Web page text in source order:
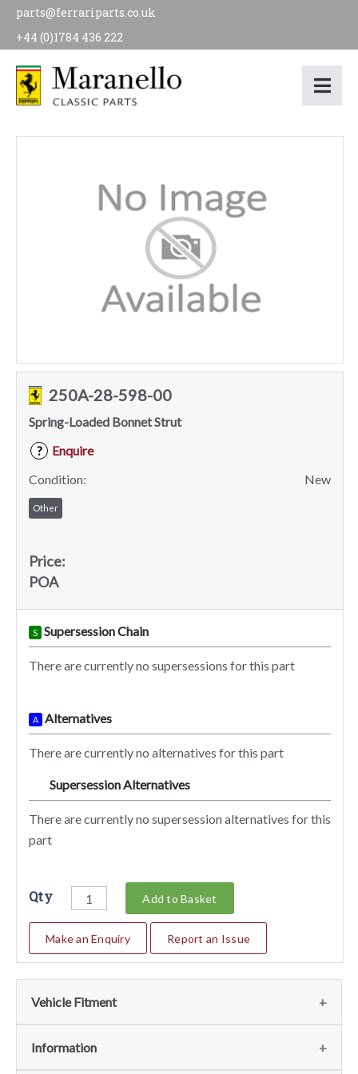
parts@ferrariparts.co.uk
+44 (0)1784 436 222
250A-28-598-00
Spring-Loaded Bonnet Strut
?
Enquire
Condition:
New
Other
Price:
POA
S Supersession Chain
There are currently no supersessions for this part
A Alternatives
There are currently no alternatives for this part
Supersession Alternatives
There are currently no supersession alternatives for this
part
Qty Add to Basket
Make an Enquiry Report an Issue
Vehicle Fitment
We currently do not have any information regarding the
Information